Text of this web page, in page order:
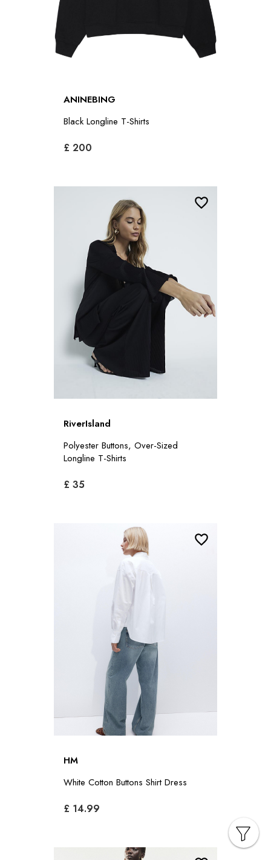
ANINEBING
Black Longline T-Shirts
£ 200
RiverIsland
Polyester Buttons, Over-Sized
Longline T-Shirts
£ 35
HM
White Cotton Buttons Shirt Dress
£ 14.99